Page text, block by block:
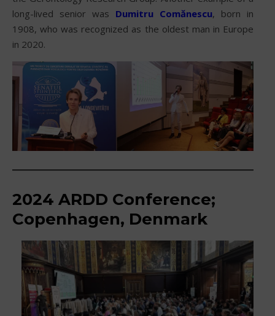
long-lived senior was Dumitru Comănescu, born in
1908, who was recognized as the oldest man in Europe
in 2020.
2024 ARDD Conference;
Copenhagen, Denmark